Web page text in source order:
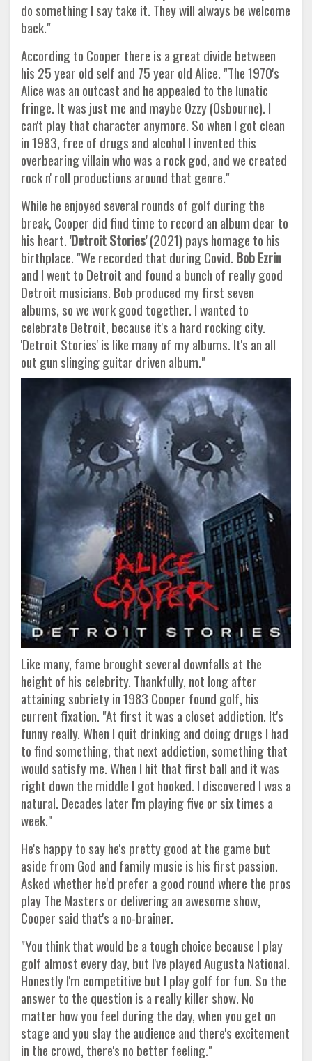
do something I say take it. They will always be welcome
back."
According to Cooper there is a great divide between
his 25 year old self and 75 year old Alice. "The 1970's
Alice was an outcast and he appealed to the lunatic
fringe. It was just me and maybe Ozzy (Osbourne). I
can't play that character anymore. So when I got clean
in 1983, free of drugs and alcohol I invented this
overbearing villain who was a rock god, and we created
rock n' roll productions around that genre."
While he enjoyed several rounds of golf during the
break, Cooper did find time to record an album dear to
his heart.'Detroit Stories'(2021) pays homage to his
birthplace. "We recorded that during Covid. Bob Ezrin
and I went to Detroit and found a bunch of really good
Detroit musicians. Bob produced my first seven
albums, so we work good together. I wanted to
celebrate Detroit, because it's a hard rocking city.
'Detroit Stories' is like many of my albums. It's an all
out gun slinging guitar driven album."
Like many, fame brought several downfalls at the
height of his celebrity. Thankfully, not long after
attaining sobriety in 1983 Cooper found golf, his
current fixation. "At first it was a closet addiction. It's
funny really. When I quit drinking and doing drugs I had
to find something, that next addiction, something that
would satisfy me. When I hit that first ball and it was
right down the middle I got hooked. I discovered I was a
natural. Decades later I'm playing five or six times a
week."
He's happy to say he's pretty good at the game but
aside from God and family music is his first passion.
Asked whether he'd prefer a good round where the pros
play The Masters or delivering an awesome show,
Cooper said that's a no-brainer.
"You think that would be a tough choice because I play
golf almost every day, but I've played Augusta National.
Honestly I'm competitive but I play golf for fun. So the
answer to the question is a really killer show. No
matter how you feel during the day, when you get on
stage and you slay the audience and there's excitement
in the crowd, there's no better feeling."